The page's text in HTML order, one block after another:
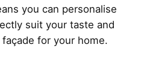
you can personalise
suit your taste and
for your home.